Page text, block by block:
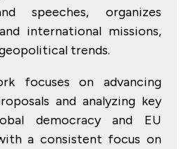
speeches, organizes
international missions,
trends.
focuses on advancing
and analyzing key
democracy and EU
a consistent focus on